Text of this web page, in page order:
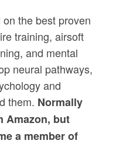
the best proven
training, airsoft
and mental
neural pathways,
and
them. Normally
Amazon, but
a member of